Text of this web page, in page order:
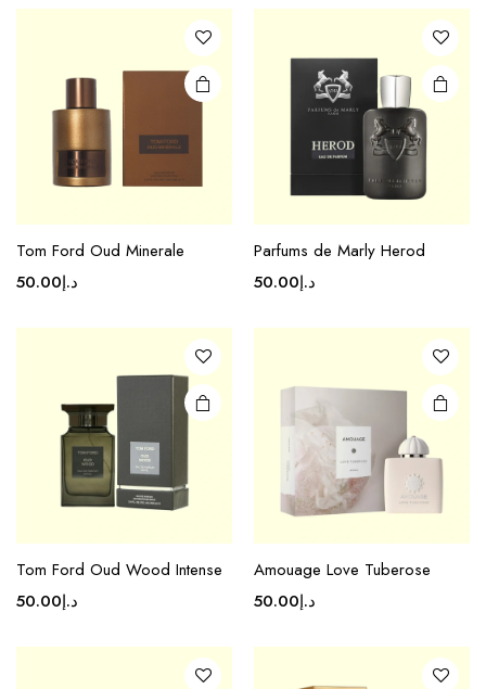
Tom Ford Oud Minerale
د.إ50.00
Parfums de Marly Herod
د.إ50.00
Tom Ford Oud Wood Intense
د.إ50.00
Amouage Love Tuberose
د.إ50.00